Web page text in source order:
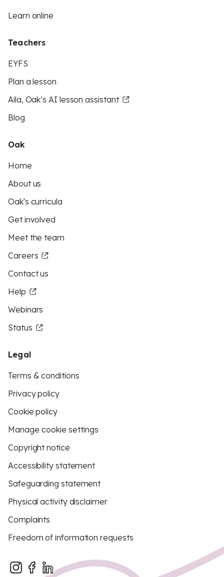
Learn online
Teachers
EYFS
Plan a lesson
Aila, Oak’s AI lesson assistant
Blog
Oak
Home
About us
Oak's curricula
Get involved
Meet the team
Careers
Contact us
Help
Webinars
Status
Legal
Terms & conditions
Privacy policy
Cookie policy
Manage cookie settings
Copyright notice
Accessibility statement
Safeguarding statement
Physical activity disclaimer
Complaints
Freedom of information requests